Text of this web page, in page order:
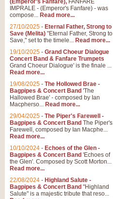
(Emperor’s Fanfare), FANFARE
IMPRALE - (Emperor's Fanfare) - was
compose... Read more...
27/10/2025 - Eternal Father, Strong to
Save (Melita) "Eternal Father, Strong to
Save," set to the timele... Read more...
19/10/2025 - Grand Choeur Dialogue
Concert Band & Fanfare Trumpets
Grand Choeur Dialogue' is the finale ...
Read more...
19/08/2025 - The Hollowed Brae -
Bagpipes & Concert Band 'The
Hallowed Brae' - composed by Ian
Macpherso... Read more...
29/04/2025 - The Piper's Farewell -
Bagpipes & Concert Band The Piper's
Farewell, composed by Ian Macphe...
Read more...
10/10/2024 - Echoes of the Glen -
Bagpipes & Concert Band 'Echoes of
the Glen'. Composed by Scott Morton...
Read more...
22/08/2024 - Highland Salute -
Bagpipes & Concert Band "Highland
Salute" is a majestic tribute that reso...